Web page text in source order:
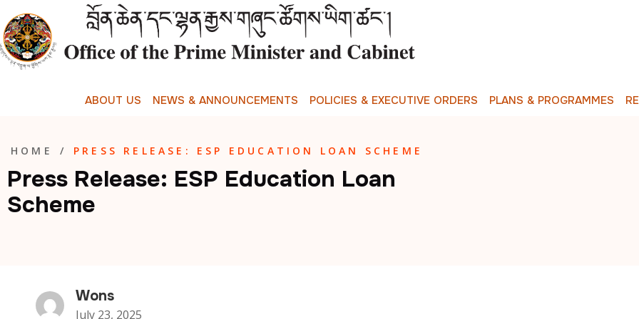
ABOUT US NEWS & ANNOUNCEMENTS POLICIES & EXECUTIVE ORDERS PLANS & PROGRAMMES RE
HOME / PRESS RELEASE: ESP EDUCATION LOAN SCHEME
Press Release: ESP Education Loan
Scheme
Wons
July 23, 2025